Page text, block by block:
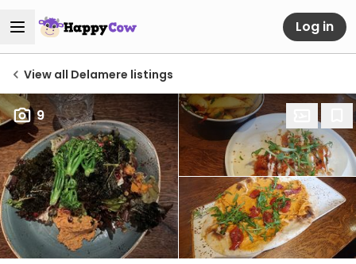
Log in
View all Delamere listings
9